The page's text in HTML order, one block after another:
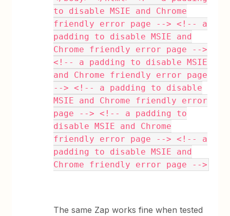
to disable MSIE and Chrome
friendly error page --> <!-- a
padding to disable MSIE and
Chrome friendly error page -->
<!-- a padding to disable MSIE
and Chrome friendly error page
--> <!-- a padding to disable
MSIE and Chrome friendly error
page --> <!-- a padding to
disable MSIE and Chrome
friendly error page --> <!-- a
padding to disable MSIE and
Chrome friendly error page -->
The same Zap works fine when tested